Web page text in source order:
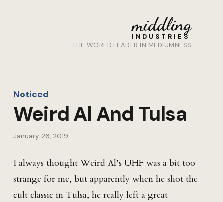
middling
INDUSTRIES
THE WORLD LEADER IN MEDIUMNESS
Noticed
Weird Al And Tulsa
January 26, 2019
I always thought Weird Al’s UHF was a bit too
strange for me, but apparently when he shot the
cult classic in Tulsa, he really left a great